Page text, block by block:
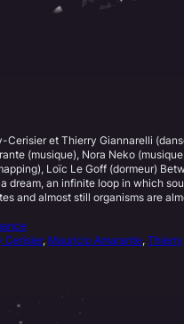
Cerisier et Thierry Giannarelli
(musique), Nora Neko (musique,
Loïc Le Goff (dormeur)
dream, an infinite loop in which
and almost still organisms are
Cerisier, Mauricio Amarante, Thierry